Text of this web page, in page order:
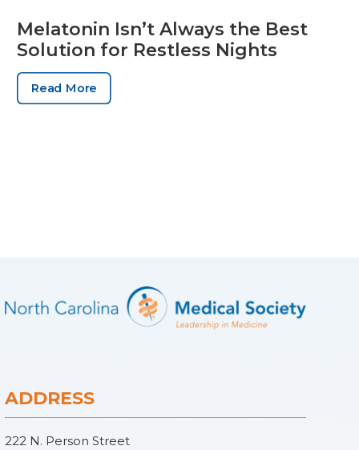
Melatonin Isn’t Always the Best
Solution for Restless Nights
Read More
ADDRESS
222 N. Person Street